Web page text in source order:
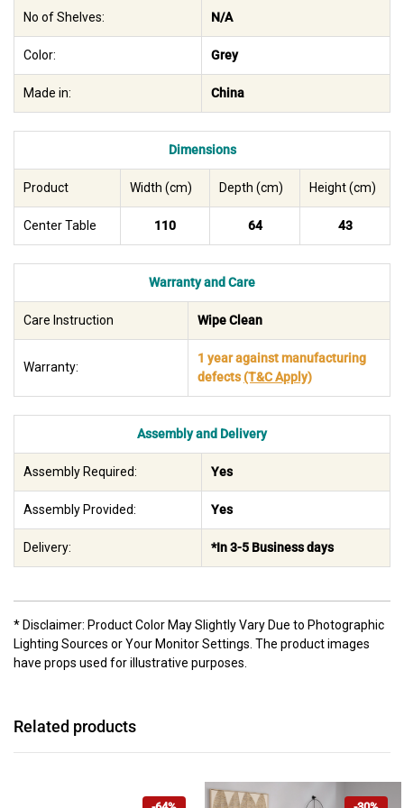
No of Shelves: N/A
Color: Grey
Made in: China
Dimensions
Product Width (cm) Depth (cm) Height (cm)
Center Table 110 64 43
Warranty and Care
Care Instruction Wipe Clean
Warranty:
1 year against manufacturing
defects(T&C Apply)
Assembly and Delivery
Assembly Required: Yes
Assembly Provided: Yes
Delivery: *In 3-5 Business days
* Disclaimer: Product Color May Slightly Vary Due to Photographic
Lighting Sources or Your Monitor Settings. The product images
have props used for illustrative purposes.
Related products